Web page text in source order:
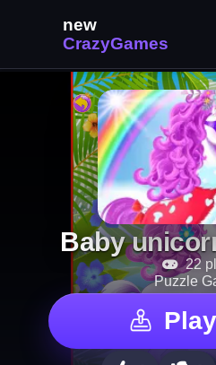
Baby
22
Puzzle